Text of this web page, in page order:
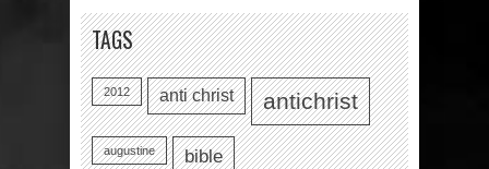
TAGS
2012 anti christ antichrist
augustine bible